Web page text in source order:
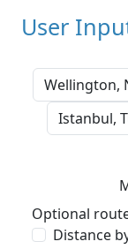
User
Optional
Distance